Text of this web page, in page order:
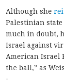
Although she
Palestinian
much in doubt,
Israel against
American Israel
the ball,” as